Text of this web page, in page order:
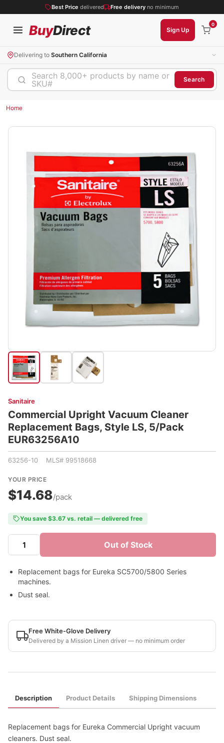
Best Price delivered Free delivery no minimum
BuyDirect Sign Up
0
Delivering to Southern California
Search 8,000+ products by name or
SKU#
Search
Home
Sanitaire
Commercial Upright Vacuum Cleaner
Replacement Bags, Style LS, 5/Pack
EUR63256A10
63256-10 MLS# 99518668
YOUR PRICE
$14.68/pack
You save $3.67 vs. retail — delivered free
Out of Stock
Replacement bags for Eureka SC5700/5800 Series
machines.
Dust seal.
Free White-Glove Delivery
Delivered by a Mission Linen driver — no minimum order
Description Product Details Shipping Dimensions
Replacement bags for Eureka Commercial Upright vacuum
cleaners. Dust seal.